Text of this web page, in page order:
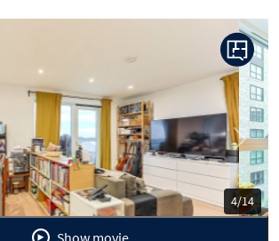
5/14
Next
Show movie